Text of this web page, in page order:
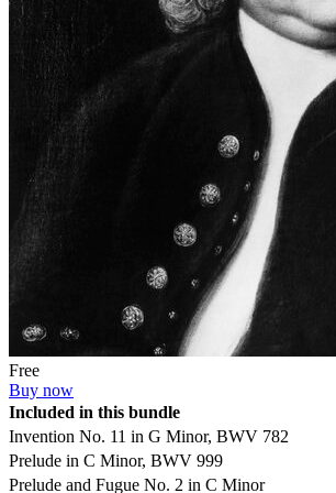
Free
Buy now
Included in this bundle
Invention No. 11 in G Minor, BWV 782
Prelude in C Minor, BWV 999
Prelude and Fugue No. 2 in C Minor